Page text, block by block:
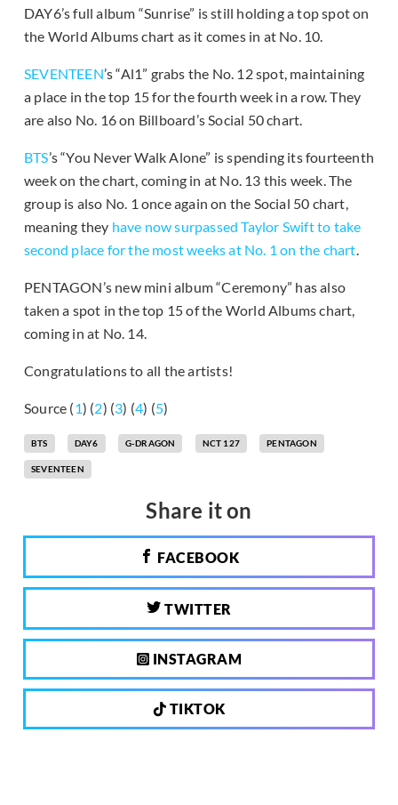
DAY6’s full album “Sunrise” is still holding a top spot on
the World Albums chart as it comes in at No. 10.
SEVENTEEN’s “Al1” grabs the No. 12 spot, maintaining
a place in the top 15 for the fourth week in a row. They
are also No. 16 on Billboard’s Social 50 chart.
BTS’s “You Never Walk Alone” is spending its fourteenth
week on the chart, coming in at No. 13 this week. The
group is also No. 1 once again on the Social 50 chart,
meaning they have now surpassed Taylor Swift to take
second place for the most weeks at No. 1 on the chart.
PENTAGON’s new mini album “Ceremony” has also
taken a spot in the top 15 of the World Albums chart,
coming in at No. 14.
Congratulations to all the artists!
Source (1) (2) (3) (4) (5)
BTS DAY6 G-DRAGON NCT 127 PENTAGON
SEVENTEEN
Share it on
FACEBOOK
TWITTER
INSTAGRAM
TIKTOK